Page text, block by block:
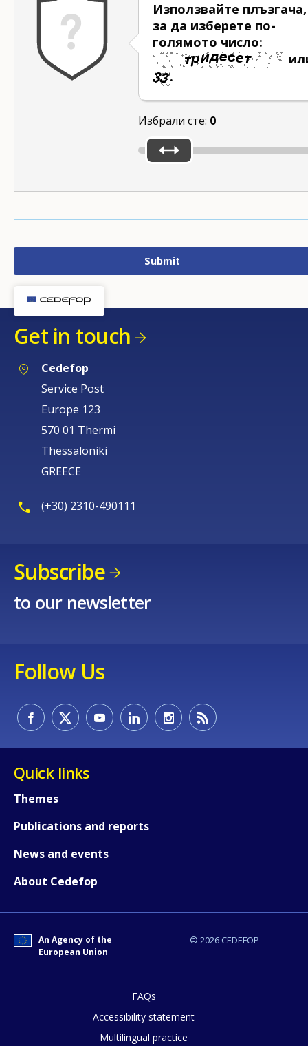
Използвайте плъзгача,
за да изберете по-
голямото число:
.
Избрали сте: 0
Get in touch
Cedefop
Service Post
Europe 123
570 01 Thermi
Thessaloniki
GREECE
(+30) 2310-490111
Subscribe
to our newsletter
Follow Us
Quick links
Themes
Publications and reports
News and events
About Cedefop
© 2026 CEDEFOP
An Agency of the
European Union
FAQs
Accessibility statement
Multilingual practice
How would you rate the content on